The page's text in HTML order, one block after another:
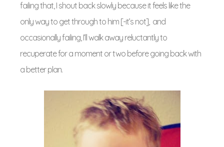
failing that, I shout back slowly because it feels like the
only way to get through to him [-it’s not], and
occasionally failing, I’ll walk away reluctantly to
recuperate for a moment or two before going back with
a better plan.